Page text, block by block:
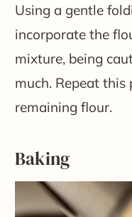
Using a gentle
incorporate the
mixture, being
much. Repeat
remaining flour.
Baking